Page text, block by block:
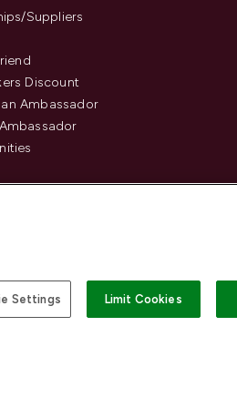
Suppliers
Discount
Ambassador
Settings Limit Cookies